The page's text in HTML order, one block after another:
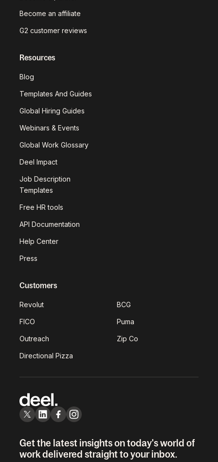
Become an affiliate
G2 customer reviews
Resources
Blog
Templates And Guides
Global Hiring Guides
Webinars & Events
Global Work Glossary
Deel Impact
Job Description
Templates
Free HR tools
API Documentation
Help Center
Press
Customers
Revolut BCG
FICO Puma
Outreach Zip Co
Directional Pizza
Get the latest insights on today's world of
work delivered straight to your inbox.